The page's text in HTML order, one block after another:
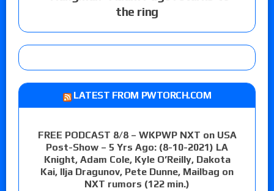
the ring
LATEST FROM PWTORCH.COM
FREE PODCAST 8/8 – WKPWP NXT on USA
Post-Show – 5 Yrs Ago: (8-10-2021) LA
Knight, Adam Cole, Kyle O’Reilly, Dakota
Kai, Ilja Dragunov, Pete Dunne, Mailbag on
NXT rumors (122 min.)